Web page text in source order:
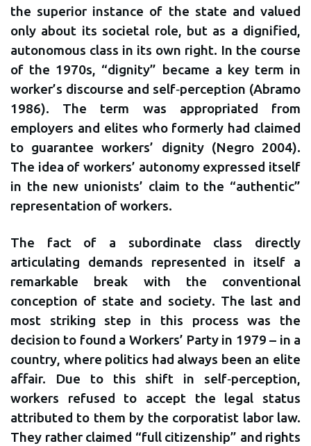
the superior instance of the state and valued
only about its societal role, but as a dignified,
autonomous class in its own right. In the course
of the 1970s, “dignity” became a key term in
worker’s discourse and self‐perception (Abramo
1986). The term was appropriated from
employers and elites who formerly had claimed
to guarantee workers’ dignity (Negro 2004).
The idea of workers’ autonomy expressed itself
in the new unionists’ claim to the “authentic”
representation of workers.
The fact of a subordinate class directly
articulating demands represented in itself a
remarkable break with the conventional
conception of state and society. The last and
most striking step in this process was the
decision to found a Workers’ Party in 1979 – in a
country, where politics had always been an elite
affair. Due to this shift in self‐perception,
workers refused to accept the legal status
attributed to them by the corporatist labor law.
They rather claimed “full citizenship” and rights